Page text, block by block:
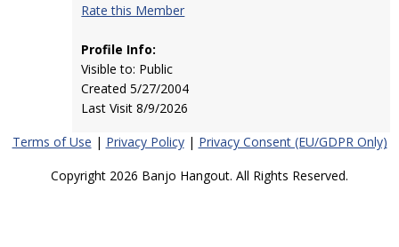
Rate this Member
Profile Info:
Visible to: Public
Created 5/27/2004
Last Visit 8/9/2026
Terms of Use | Privacy Policy| Privacy Consent (EU/GDPR Only)
Copyright 2026 Banjo Hangout. All Rights Reserved.